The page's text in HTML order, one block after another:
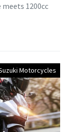
meets 1200cc
Motorcycles